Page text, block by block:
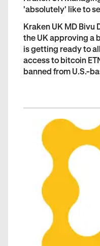
'absolutely' like to
Kraken UK MD Bivu
the UK approving a
is getting ready to
access to bitcoin
banned from U.S.-